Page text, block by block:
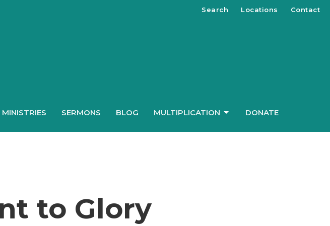
Search Locations Contact
MINISTRIES SERMONS BLOG MULTIPLICATION DONATE
to Glory